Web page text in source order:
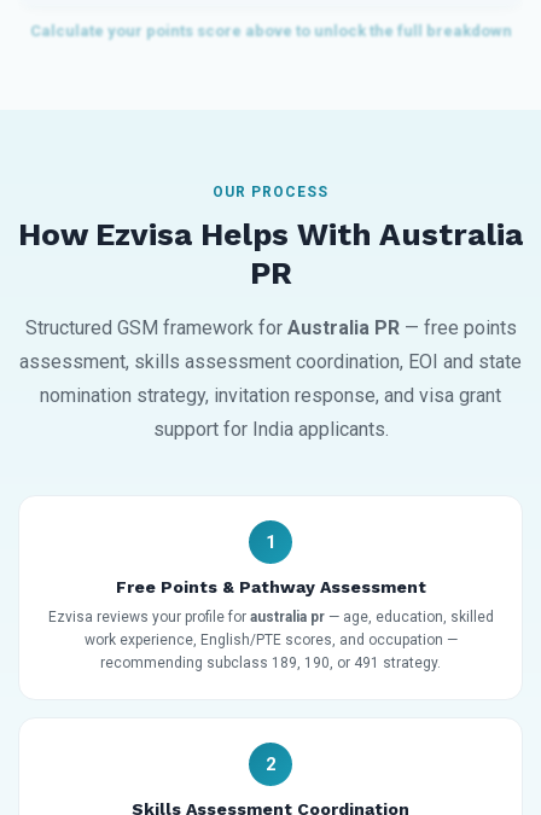
OUR PROCESS
How Ezvisa Helps With Australia
PR
Structured GSM framework for Australia PR— free points
assessment, skills assessment coordination, EOI and state
nomination strategy, invitation response, and visa grant
support for India applicants.
1
Free Points & Pathway Assessment
Ezvisa reviews your profile for australia pr— age, education, skilled
work experience, English/PTE scores, and occupation —
recommending subclass 189, 190, or 491 strategy.
2
Skills Assessment Coordination